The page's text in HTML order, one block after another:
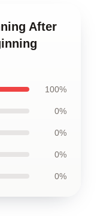
After
100%
0%
0%
0%
0%